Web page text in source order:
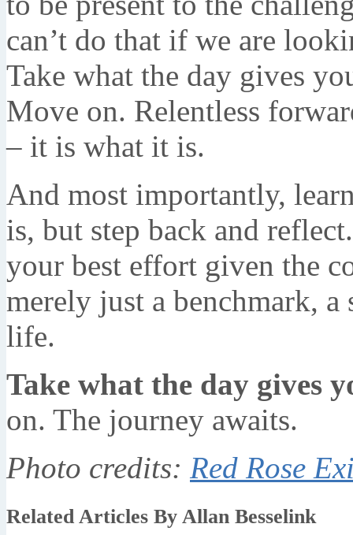
can’t do that if we are
Take what the day gives
Move on. Relentless
– it is what it is.
And most importantly,
is, but step back and
your best effort given the
merely just a benchmark,
life.
Take what the day gives
on. The journey awaits.
Photo credits: Red Rose
Related Articles By Allan Besselink